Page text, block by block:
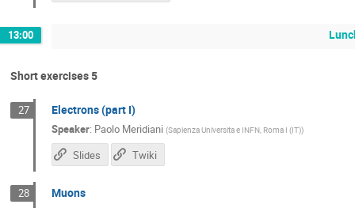
13:00
Short exercises 5
27 Electrons (part I)
Speaker: Paolo Meridiani (Sapienza Universita e INFN, Roma I (IT))
Slides Twiki
28 Muons